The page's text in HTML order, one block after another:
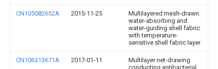
CN105082652A 2015-11-25
Multilayered mesh-drawn
water-absorbing and
water-guiding shell fabric
with temperature-
sensitive shell fabric layer
CN106313671A 2017-01-11
Multilayer net-drawing
conducting antibacterial